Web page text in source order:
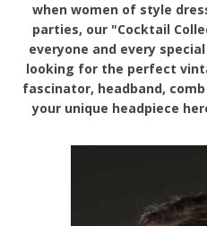
when women of style
parties, our "Cocktail
everyone and every
looking for the perfect
fascinator, headband,
your unique headpiece